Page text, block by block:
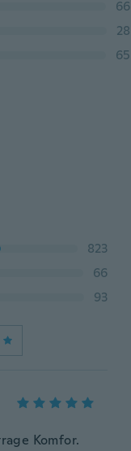
66
28
65
823
66
93
Komfor.